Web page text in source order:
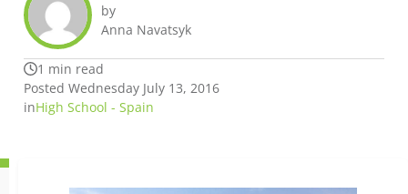
by
Anna Navatsyk
1 min read
Posted Wednesday July 13, 2016
inHigh School - Spain